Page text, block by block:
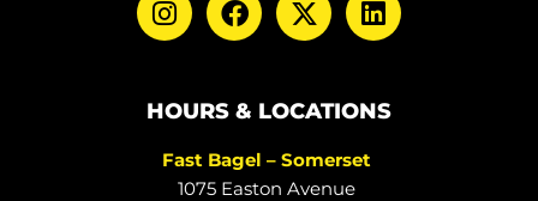
HOURS & LOCATIONS
Fast Bagel – Somerset
1075 Easton Avenue